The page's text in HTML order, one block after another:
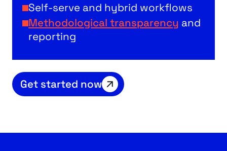
Self-serve and hybrid workflows
Methodological transparency and
reporting
Get started now